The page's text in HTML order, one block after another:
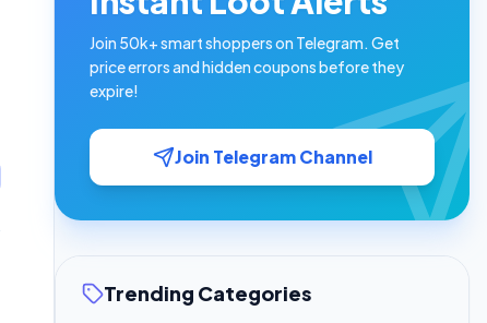
Join 50k+ smart shoppers on Telegram. Get
price errors and hidden coupons before they
expire!
Join Telegram Channel
Trending Categories